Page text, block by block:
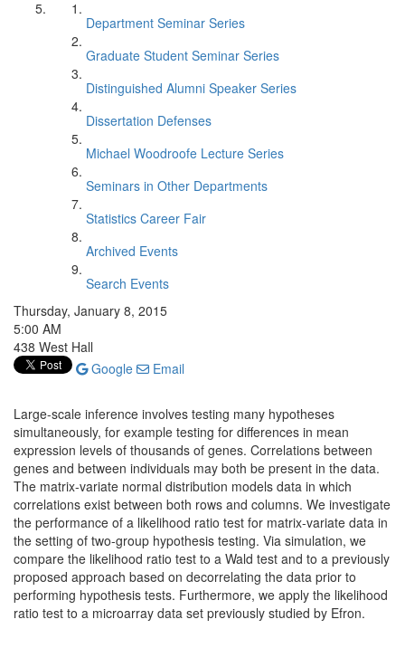
Department Seminar Series
Graduate Student Seminar Series
Distinguished Alumni Speaker Series
Dissertation Defenses
Michael Woodroofe Lecture Series
Seminars in Other Departments
Statistics Career Fair
Archived Events
Search Events
Thursday, January 8, 2015
5:00 AM
438 West Hall
Google
Email
Large-scale inference involves testing many hypotheses
simultaneously, for example testing for differences in mean
expression levels of thousands of genes. Correlations between
genes and between individuals may both be present in the data.
The matrix-variate normal distribution models data in which
correlations exist between both rows and columns. We investigate
the performance of a likelihood ratio test for matrix-variate data in
the setting of two-group hypothesis testing. Via simulation, we
compare the likelihood ratio test to a Wald test and to a previously
proposed approach based on decorrelating the data prior to
performing hypothesis tests. Furthermore, we apply the likelihood
ratio test to a microarray data set previously studied by Efron.